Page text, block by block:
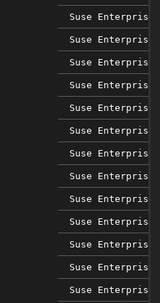
Suse Enterprise
Suse Enterprise
Suse Enterprise
Suse Enterprise
Suse Enterprise
Suse Enterprise
Suse Enterprise
Suse Enterprise
Suse Enterprise
Suse Enterprise
Suse Enterprise
Suse Enterprise
Suse Enterprise